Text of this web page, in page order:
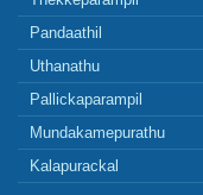
Pandaathil
Uthanathu
Pallickaparampil
Mundakamepurathu
Kalapurackal